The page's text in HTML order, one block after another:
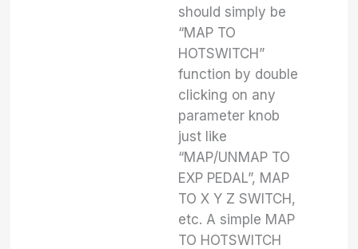
should simply be
“MAP TO
HOTSWITCH”
function by double
clicking on any
parameter knob
just like
“MAP/UNMAP TO
EXP PEDAL”, MAP
TO X Y Z SWITCH,
etc. A simple MAP
TO HOTSWITCH